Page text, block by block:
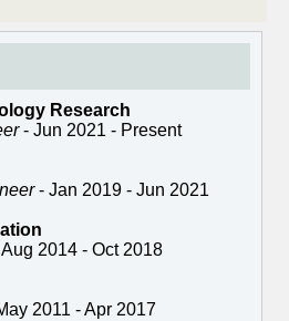
Research
- Jun 2021 - Present
- Jan 2019 - Jun 2021
2014 - Oct 2018
2011 - Apr 2017